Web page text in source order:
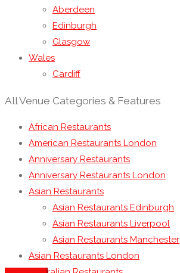
Aberdeen
Edinburgh
Glasgow
Wales
Cardiff
All Venue Categories & Features
African Restaurants
American Restaurants London
Anniversary Restaurants
Anniversary Restaurants London
Asian Restaurants
Asian Restaurants Edinburgh
Asian Restaurants Liverpool
Asian Restaurants Manchester
Asian Restaurants London